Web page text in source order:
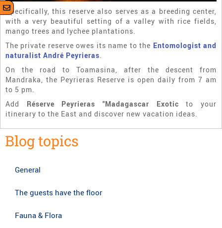
Specifically, this reserve also serves as a breeding center,
with a very beautiful setting of a valley with rice fields,
mango trees and lychee plantations.
The private reserve owes its name to the Entomologist and
naturalist André Peyrieras.
On the road to Toamasina, after the descent from
Mandraka, the Peyrieras Reserve is open daily from 7 am
to 5 pm.
Add Réserve Peyrieras "Madagascar Exotic to your
itinerary to the East and discover new vacation ideas.
Blog topics
General
The guests have the floor
Fauna & Flora